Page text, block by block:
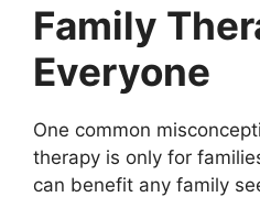
Family
Everyone
One common
therapy is only for
can benefit any family